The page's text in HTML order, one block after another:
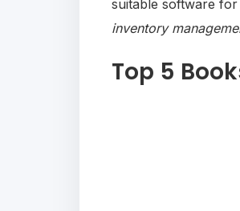
suitable software
inventory
Top 5